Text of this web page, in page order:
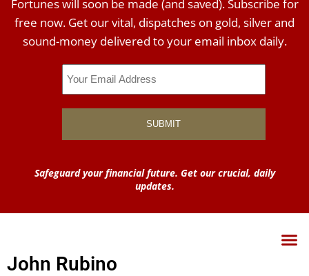
Fortunes will soon be made (and saved). Subscribe for
free now. Get our vital, dispatches on gold, silver and
sound-money delivered to your email inbox daily.
Safeguard your financial future. Get our crucial, daily
updates.
John Rubino